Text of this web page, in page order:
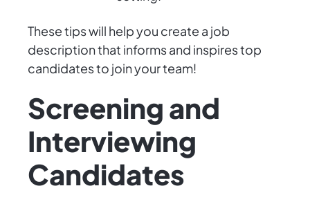
These tips will help you create a job
description that informs and inspires top
candidates to join your team!
Screening and
Interviewing
Candidates